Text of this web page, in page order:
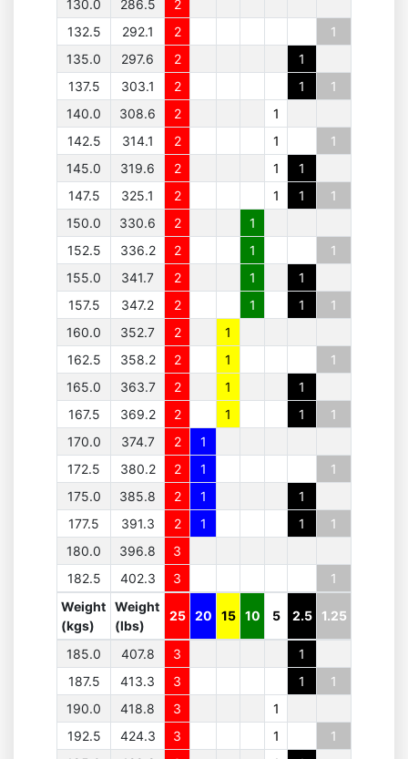
130.0
286.5
2
132.5
292.1 2
1
135.0
297.6 2
1
137.5
303.1 2 1
1
140.0
308.6 2
1
142.5
314.1 2 1
1
145.0
319.6 2 1
1
147.5
325.1 2 1 1
1
150.0
330.6 2
1
152.5
336.2 2 1
1
155.0
341.7 2 1
1
157.5
347.2 2 1 1
1
160.0
352.7 2
1
162.5
358.2 2 1
1
165.0
363.7 2 1
1
167.5
369.2 2 1 1
1
170.0
374.7 2
1
172.5
380.2 2 1
1
175.0
385.8 2 1
1
177.5
391.3 2 1 1
1
180.0
396.8
3
182.5
402.3 3
1
Weight
(kgs)
Weight
(lbs)
25 20 15 10 5 2.5 1.25
185.0 407.8 3
1
187.5
413.3 3 1
1
190.0
418.8 3
1
192.5
424.3 3 1
1